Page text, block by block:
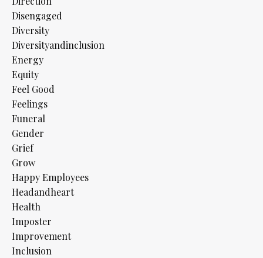
Disengaged
Diversity
Diversityandinclusion
Energy
Equity
Feel Good
Feelings
Funeral
Gender
Grief
Grow
Happy Employees
Headandheart
Health
Imposter
Improvement
Inclusion